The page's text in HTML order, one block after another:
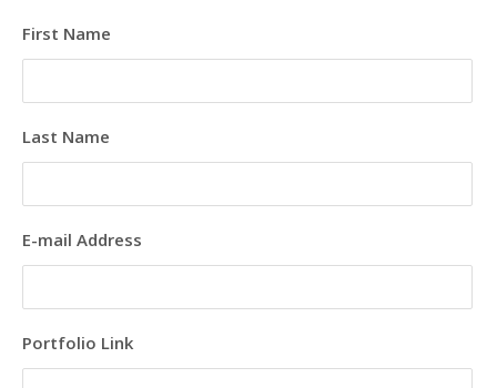
First Name
Last Name
E-mail Address
Portfolio Link